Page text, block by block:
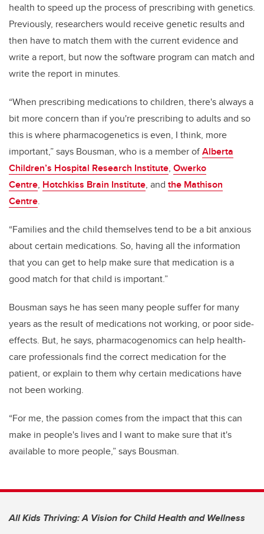
health to speed up the process of prescribing with genetics.
Previously, researchers would receive genetic results and
then have to match them with the current evidence and
write a report, but now the software program can match and
write the report in minutes.
“When prescribing medications to children, there's always a
bit more concern than if you're prescribing to adults and so
this is where pharmacogenetics is even, I think, more
important,” says Bousman, who is a member ofAlberta
Children’s Hospital Research Institute, Owerko
Centre, Hotchkiss Brain Institute, and the Mathison
Centre.
“Families and the child themselves tend to be a bit anxious
about certain medications. So, having all the information
that you can get to help make sure that medication is a
good match for that child is important.”
Bousman says he has seen many people suffer for many
years as the result of medications not working, or poor side-
effects. But, he says, pharmacogenomics can help health-
care professionals find the correct medication for the
patient, or explain to them why certain medications have
not been working.
“For me, the passion comes from the impact that this can
make in people's lives and I want to make sure that it's
available to more people,” says Bousman.
All Kids Thriving: A Vision for Child Health and Wellness